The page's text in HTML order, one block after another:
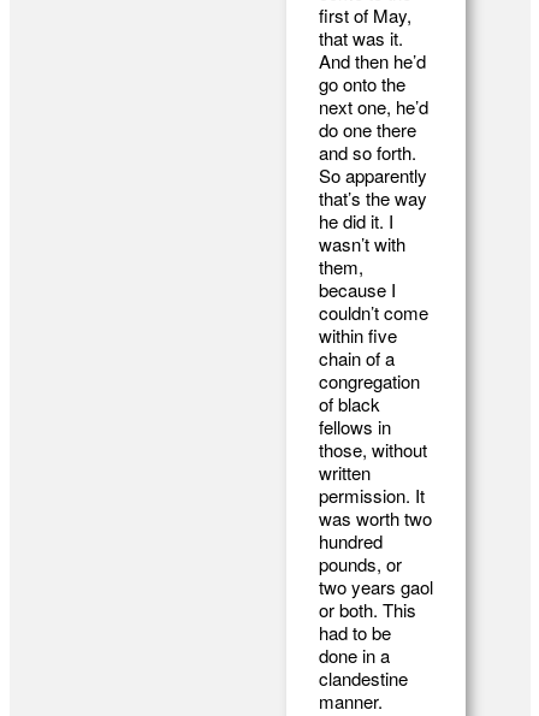
first of May,
that was it.
And then he’d
go onto the
next one, he’d
do one there
and so forth.
So apparently
that’s the way
he did it. I
wasn’t with
them,
because I
couldn’t come
within five
chain of a
congregation
of black
fellows in
those, without
written
permission. It
was worth two
hundred
pounds, or
two years gaol
or both. This
had to be
done in a
clandestine
manner.